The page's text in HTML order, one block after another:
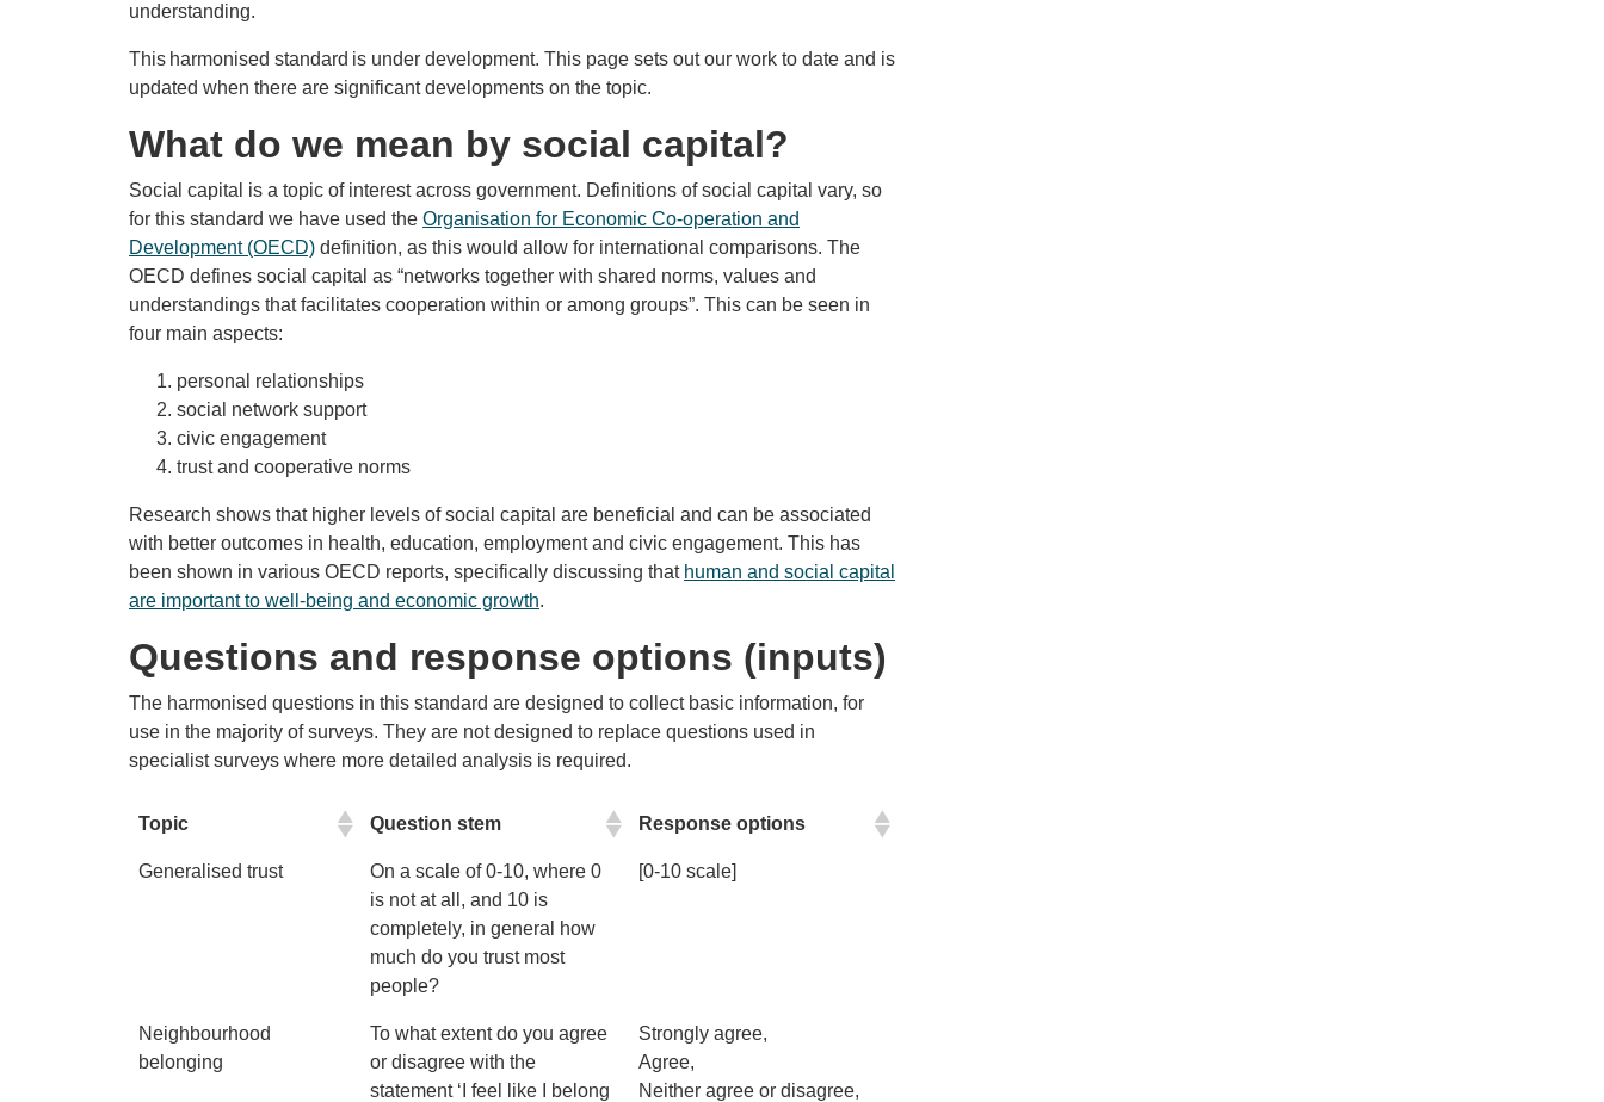
understanding.
This harmonised standard is under development. This page sets out our work to date and is
updated when there are significant developments on the topic.
What do we mean by social capital?
Social capital is a topic of interest across government. Definitions of social capital vary, so
for this standard we have used the Organisation for Economic Co-operation and
Development (OECD) definition, as this would allow for international comparisons. The
OECD defines social capital as “networks together with shared norms, values and
understandings that facilitates cooperation within or among groups”. This can be seen in
four main aspects:
personal relationships
social network support
civic engagement
trust and cooperative norms
Research shows that higher levels of social capital are beneficial and can be associated
with better outcomes in health, education, employment and civic engagement. This has
been shown in various OECD reports, specifically discussing that human and social capital
are important to well-being and economic growth.
Questions and response options (inputs)
The harmonised questions in this standard are designed to collect basic information, for
use in the majority of surveys. They are not designed to replace questions used in
specialist surveys where more detailed analysis is required.
Topic Question stem Response options
Generalised trust
On a scale of 0-10, where 0
is not at all, and 10 is
completely, in general how
much do you trust most
people?
[0-10 scale]
Neighbourhood
belonging
To what extent do you agree
or disagree with the
statement ‘I feel like I belong
Strongly agree,
Agree,
Neither agree or disagree,